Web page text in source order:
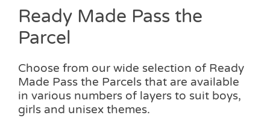
page
page
Ready Made Pass the
Parcel
Choose from our wide selection of Ready
Made Pass the Parcels that are available
in various numbers of layers to suit boys,
girls and unisex themes.